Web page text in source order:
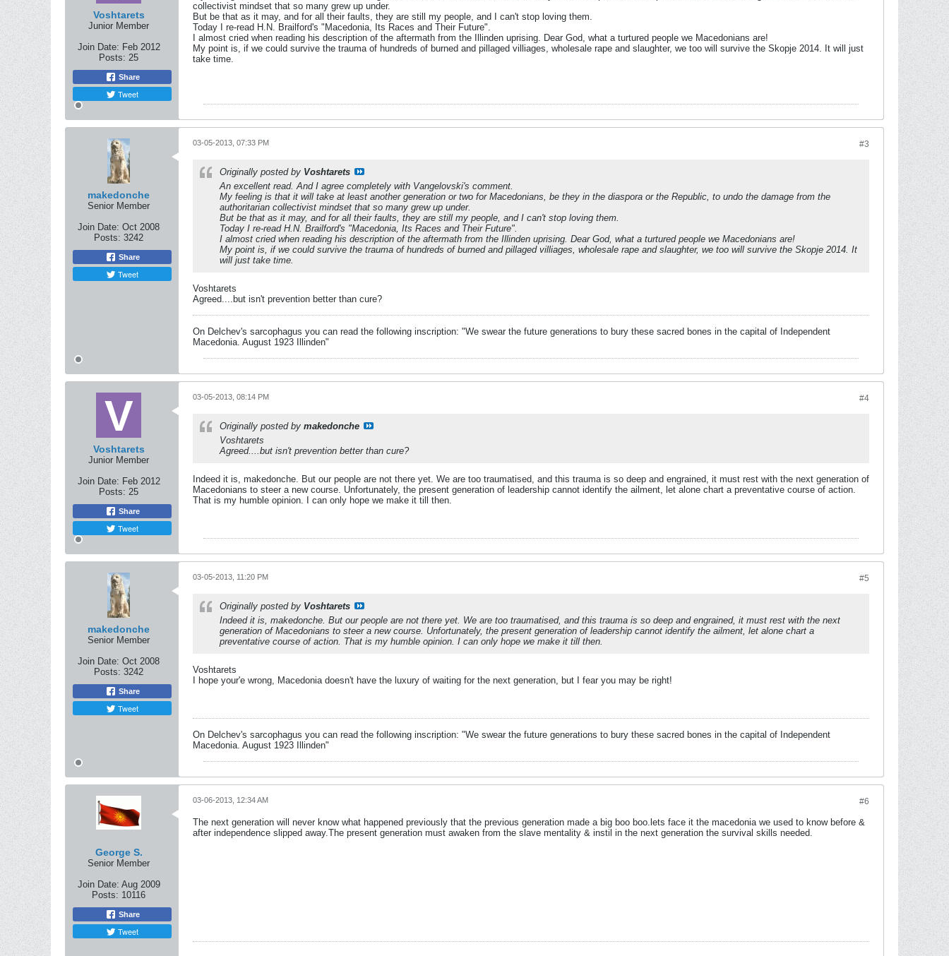
Voshtarets
Junior Member
Join Date: Feb 2012
Posts: 25
Share
Tweet
collectivist mindset that so many grew up under.
But be that as it may, and for all their faults, they are still my people, and I can't stop loving them.
Today I re-read H.N. Brailford's "Macedonia, Its Races and Their Future".
I almost cried when reading his description of the aftermath from the Illinden uprising. Dear God, what a turtured people we Macedonians are!
My point is, if we could survive the trauma of hundreds of burned and pillaged villiages, wholesale rape and slaughter, we too will survive the Skopje 2014. It will just
take time.
makedonche
Senior Member
Join Date: Oct 2008
Posts: 3242
Share
Tweet
#3
03-05-2013, 07:33 PM
Originally posted by Voshtarets
An excellent read. And I agree completely with Vangelovski's comment.
My feeling is that it will take at least another generation or two for Macedonians, be they in the diaspora or the Republic, to undo the damage from the
authoritarian collectivist mindset that so many grew up under.
But be that as it may, and for all their faults, they are still my people, and I can't stop loving them.
Today I re-read H.N. Brailford's "Macedonia, Its Races and Their Future".
I almost cried when reading his description of the aftermath from the Illinden uprising. Dear God, what a turtured people we Macedonians are!
My point is, if we could survive the trauma of hundreds of burned and pillaged villiages, wholesale rape and slaughter, we too will survive the Skopje 2014. It
will just take time.
Voshtarets
Agreed....but isn't prevention better than cure?
On Delchev's sarcophagus you can read the following inscription: "We swear the future generations to bury these sacred bones in the capital of Independent
Macedonia. August 1923 Illinden"
Voshtarets
Junior Member
Join Date: Feb 2012
Posts: 25
Share
Tweet
#4
03-05-2013, 08:14 PM
Originally posted by makedonche
Voshtarets
Agreed....but isn't prevention better than cure?
Indeed it is, makedonche. But our people are not there yet. We are too traumatised, and this trauma is so deep and engrained, it must rest with the next generation of
Macedonians to steer a new course. Unfortunately, the present generation of leadership cannot identify the ailment, let alone chart a preventative course of action.
That is my humble opinion. I can only hope we make it till then.
makedonche
Senior Member
Join Date: Oct 2008
Posts: 3242
Share
Tweet
#5
03-05-2013, 11:20 PM
Originally posted by Voshtarets
Indeed it is, makedonche. But our people are not there yet. We are too traumatised, and this trauma is so deep and engrained, it must rest with the next
generation of Macedonians to steer a new course. Unfortunately, the present generation of leadership cannot identify the ailment, let alone chart a
preventative course of action. That is my humble opinion. I can only hope we make it till then.
Voshtarets
I hope your'e wrong, Macedonia doesn't have the luxury of waiting for the next generation, but I fear you may be right!
On Delchev's sarcophagus you can read the following inscription: "We swear the future generations to bury these sacred bones in the capital of Independent
Macedonia. August 1923 Illinden"
George S.
Senior Member
Join Date: Aug 2009
Posts: 10116
Share
Tweet
#6
03-06-2013, 12:34 AM
The next generation will never know what happened previously that the previous generation made a big boo boo.lets face it the macedonia we used to know before &
after independence slipped away.The present generation must awaken from the slave mentality & instil in the next generation the survival skills needed.